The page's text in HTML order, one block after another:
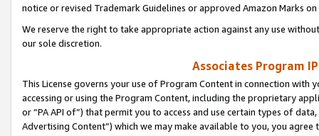
notice or revised Trademark Guidelines or approved Amazon Marks
We reserve the right to take appropriate action against any use
our sole discretion.
Associates Program
This License governs your use of Program Content in connection
accessing or using the Program Content, including the proprietary
or “PA API of”) that permit you to access and use certain types of
Advertising Content”) which we may make available to you, you agree